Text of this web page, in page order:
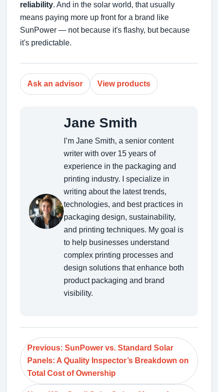
reliability. And in the solar world, that usually
means paying more up front for a brand like
SunPower — not because it's flashy, but because
it's predictable.
Ask an advisor View products
Jane Smith
I’m Jane Smith, a senior content
writer with over 15 years of
experience in the packaging and
printing industry. I specialize in
writing about the latest trends,
technologies, and best practices in
packaging design, sustainability,
and printing techniques. My goal is
to help businesses understand
complex printing processes and
design solutions that enhance both
product packaging and brand
visibility.
Previous: SunPower vs. Standard Solar
Panels: A Quality Inspector’s Breakdown on
Total Cost of Ownership